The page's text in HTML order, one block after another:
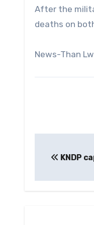
After the
deaths on
News-Than
KNDP